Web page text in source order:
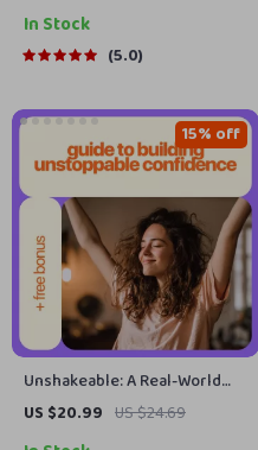
In Stock
5.0
Unshakeable: A Real-World
Guide to Building Unstoppable
US $20.99 US $24.69
15% off